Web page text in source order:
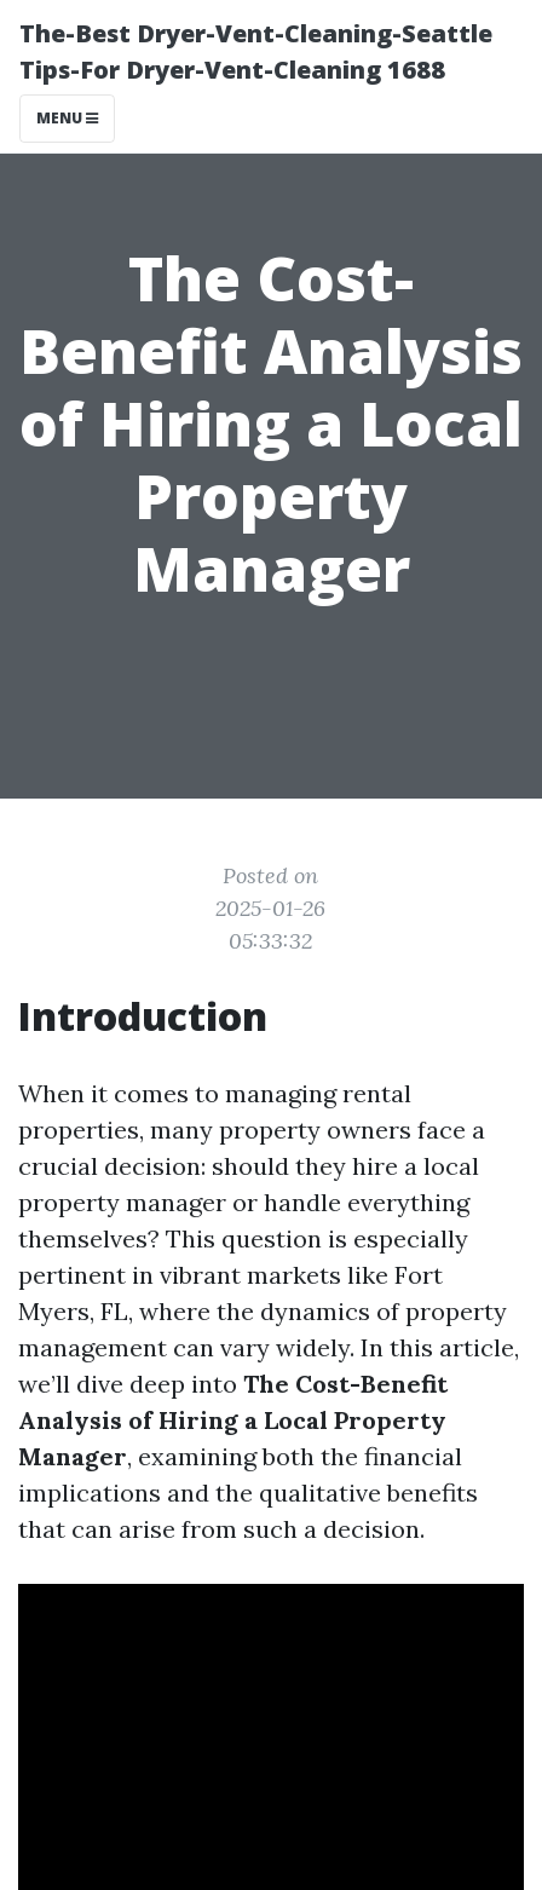
The-Best Dryer-Vent-Cleaning-Seattle
Tips-For Dryer-Vent-Cleaning 1688
MENU
The Cost-
Benefit Analysis
of Hiring a Local
Property
Manager
Posted on
2025-01-26
05:33:32
Introduction
When it comes to managing rental
properties, many property owners face a
crucial decision: should they hire a local
property manager or handle everything
themselves? This question is especially
pertinent in vibrant markets like Fort
Myers, FL, where the dynamics of property
management can vary widely. In this article,
we’ll dive deep into The Cost-Benefit
Analysis of Hiring a Local Property
Manager, examining both the financial
implications and the qualitative benefits
that can arise from such a decision.